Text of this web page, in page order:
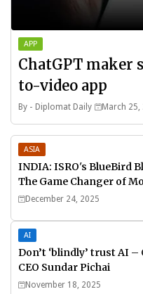
APP
ChatGPT maker
to-video app
By - Diplomat Daily March 25,
ASIA
INDIA: ISRO's BlueBird
The Game Changer of
Connectivity
December 24, 2025
AI
Don’t ‘blindly’ trust AI –
CEO Sundar Pichai
November 18, 2025